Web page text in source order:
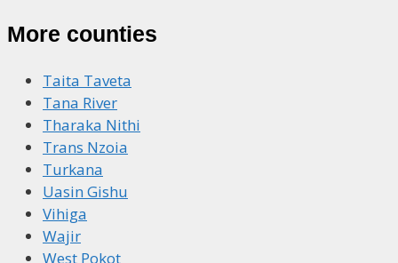
More counties
Taita Taveta
Tana River
Tharaka Nithi
Trans Nzoia
Turkana
Uasin Gishu
Vihiga
Wajir
West Pokot